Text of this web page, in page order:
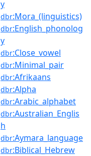
y
dbr:Mora_(linguistics)
dbr:English_phonolog
y
dbr:Close_vowel
dbr:Minimal_pair
dbr:Afrikaans
dbr:Alpha
dbr:Arabic_alphabet
dbr:Australian_Englis
h
dbr:Aymara_language
dbr:Biblical_Hebrew